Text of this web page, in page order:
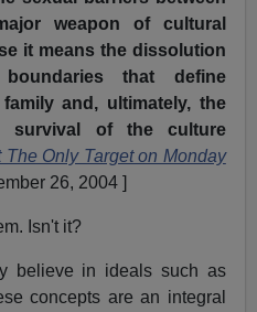
weapon of cultural
it means the dissolution
that define
and, ultimately, the
survival of the culture
The Only Target on Monday
26, 2004 ]
Isn't it?
believe in ideals such as
concepts are an integral